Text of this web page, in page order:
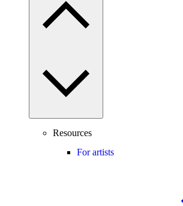
Resources
For artists